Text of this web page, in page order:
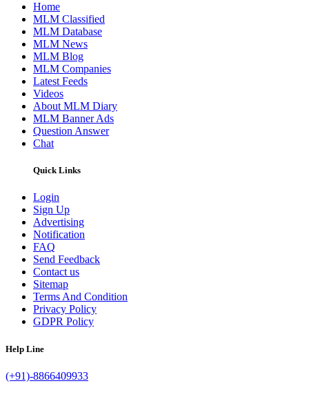
Home
MLM Classified
MLM Database
MLM News
MLM Blog
MLM Companies
Latest Feeds
Videos
About MLM Diary
MLM Banner Ads
Question Answer
Chat
Quick Links
Login
Sign Up
Advertising
Notification
FAQ
Send Feedback
Contact us
Sitemap
Terms And Condition
Privacy Policy
GDPR Policy
Help Line
(+91)-8866409933